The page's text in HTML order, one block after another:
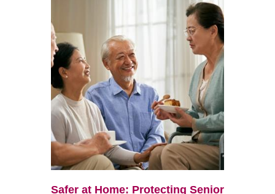
Safer at Home: Protecting Senior